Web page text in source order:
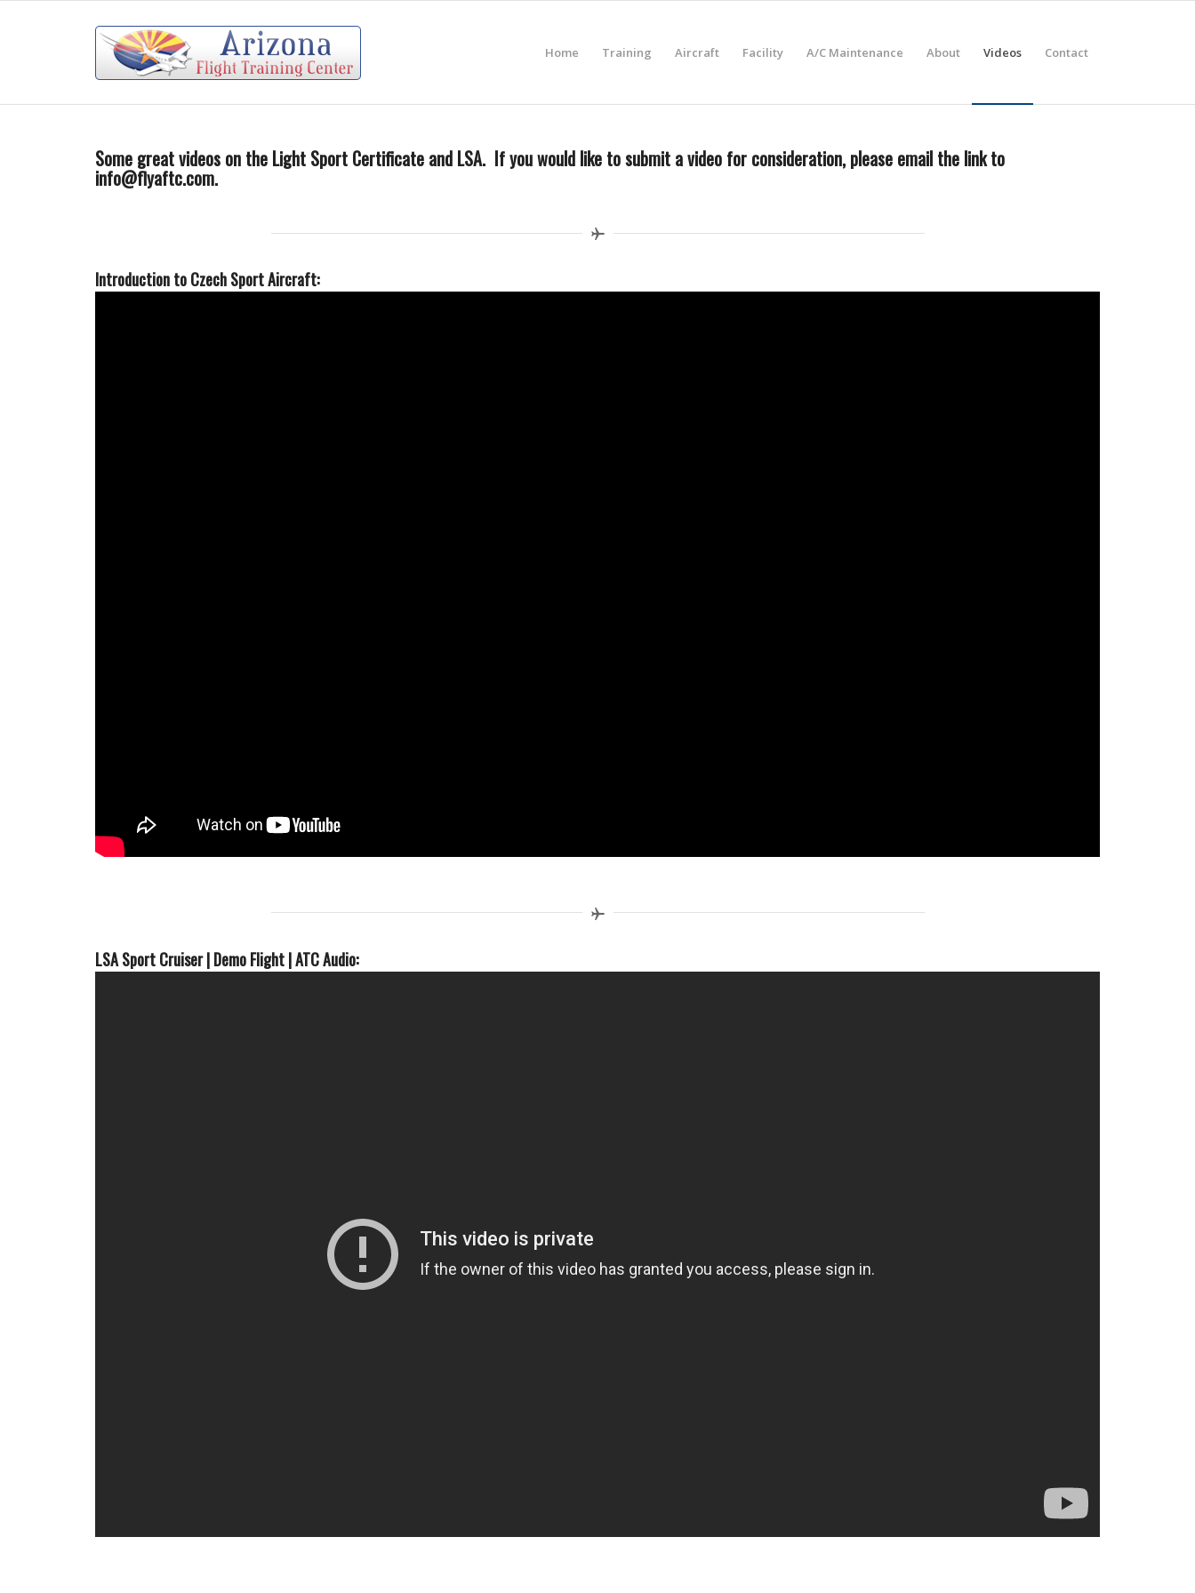
Home Training Aircraft Facility A/C Maintenance About Videos Contact
Some great videos on the Light Sport Certificate and LSA. If you would like to submit a video for consideration, please email the link to
info@flyaftc.com.
Introduction to Czech Sport Aircraft:
LSA Sport Cruiser | Demo Flight | ATC Audio: